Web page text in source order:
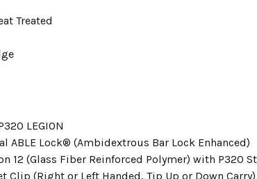
Treated
LEGION
ABLE Lock® (Ambidextrous Bar Lock Enhanced)
12 (Glass Fiber Reinforced Polymer) with P320
Clip (Right or Left Handed, Tip Up or Down Carry)